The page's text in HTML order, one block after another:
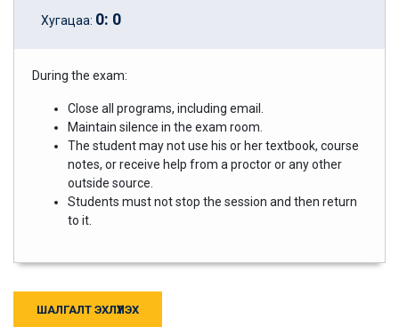
Хугацаа: 0: 0
During the exam:
Close all programs, including email.
Maintain silence in the exam room.
The student may not use his or her textbook, course
notes, or receive help from a proctor or any other
outside source.
Students must not stop the session and then return
to it.
ШАЛГАЛТ ЭХЛҮҮЛЭХ